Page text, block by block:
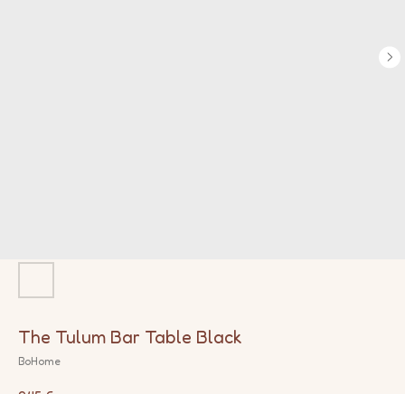
The Tulum Bar Table Black
BoHome